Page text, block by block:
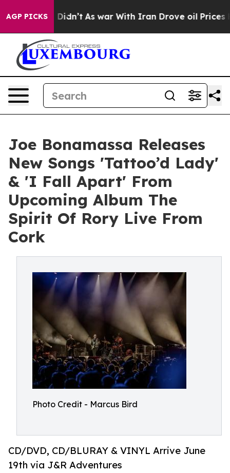
AGP PICKS
it Didn’t As war With Iran Drove oil Prices Higher,
Joe Bonamassa Releases
New Songs 'Tattoo’d Lady'
& 'I Fall Apart' From
Upcoming Album The
Spirit Of Rory Live From
Cork
Photo Credit - Marcus Bird
CD/DVD, CD/BLURAY & VINYL Arrive June
19th via J&R Adventures